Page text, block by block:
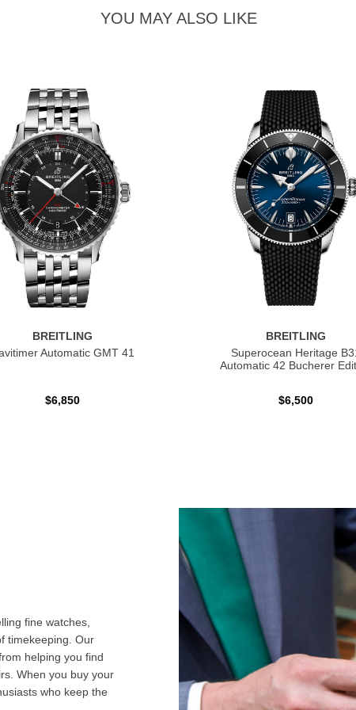
YOU MAY ALSO LIKE
BREITLING
Automatic GMT 41
$6,850
BREITLING
Superocean Heritage
Automatic 42 Bucherer
$6,500
fine watches,
timekeeping. Our
helping you find
When you buy your
who keep the